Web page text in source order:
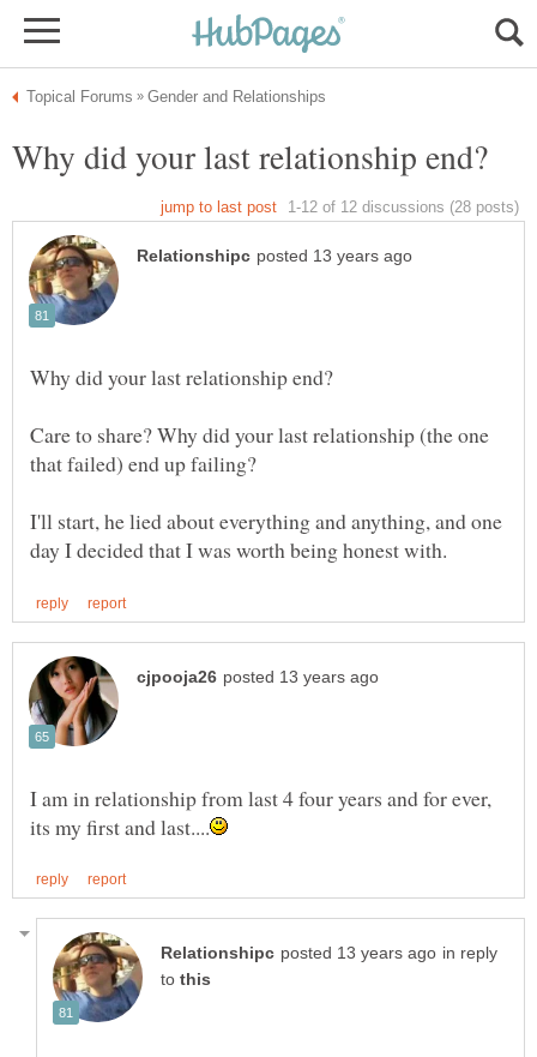
Care to share? Why did your last relationship (the one
that failed) end up failing?
I'll start, he lied about everything and anything, and one
I am in relationship from last 4 four years and for ever,
in reply
to